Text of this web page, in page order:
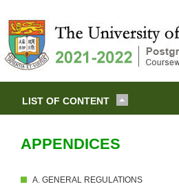
LIST OF CONTENT
APPENDICES
A. GENERAL REGULATIONS